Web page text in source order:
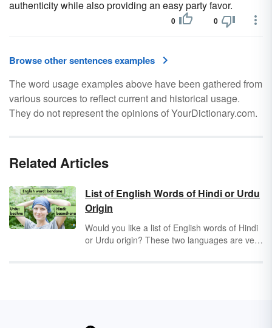
authenticity while also providing an easy party favor.
0 0
Browse other sentences examples
The word usage examples above have been gathered from
various sources to reflect current and historical usage.
They do not represent the opinions of YourDictionary.com.
Related Articles
List of English Words of Hindi or Urdu
Origin
Would you like a list of English words of Hindi
or Urdu origin? These two languages are very